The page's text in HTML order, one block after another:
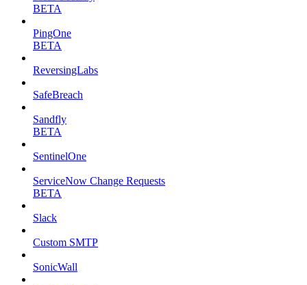
BETA
PingOne
BETA
ReversingLabs
SafeBreach
Sandfly
BETA
SentinelOne
ServiceNow Change Requests
BETA
Slack
Custom SMTP
SonicWall